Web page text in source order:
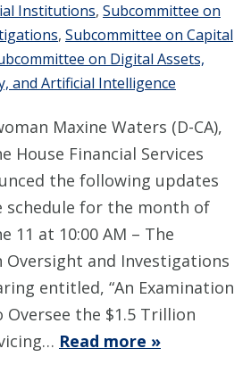
Institutions, Subcommittee on
, Subcommittee on Capital
on Digital Assets,
and Artificial Intelligence
Maxine Waters (D-CA),
House Financial Services
the following updates
schedule for the month of
11 at 10:00 AM – The
and Investigations
entitled, “An Examination
the $1.5 Trillion
Read more »